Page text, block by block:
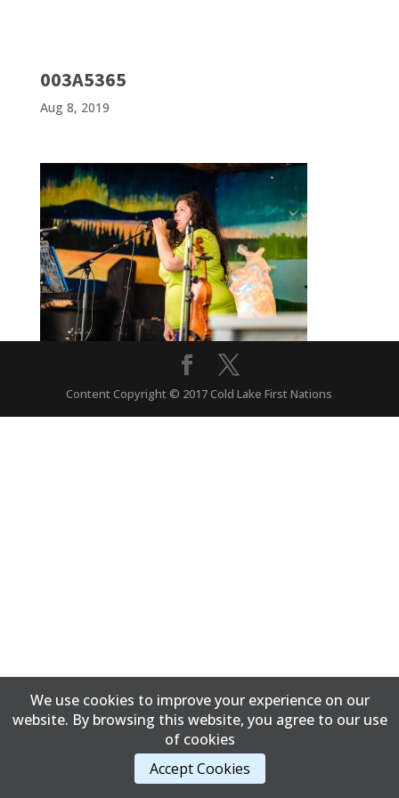
003A5365
Aug 8, 2019
Content Copyright © 2017 Cold Lake First Nations
We use cookies to improve your experience on our
website. By browsing this website, you agree to our use
of cookies
Accept Cookies